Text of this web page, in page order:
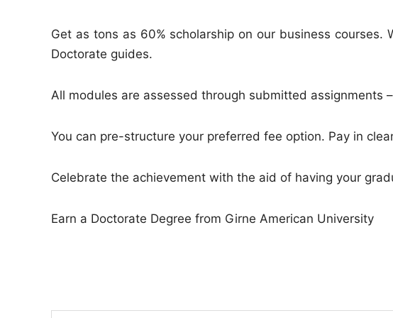
Get as tons as 60% scholarship on our business
Doctorate guides.
All modules are assessed through submitted assignments
You can pre-structure your preferred fee option. Pay in
Celebrate the achievement with the aid of having your
Earn a Doctorate Degree from Girne American University